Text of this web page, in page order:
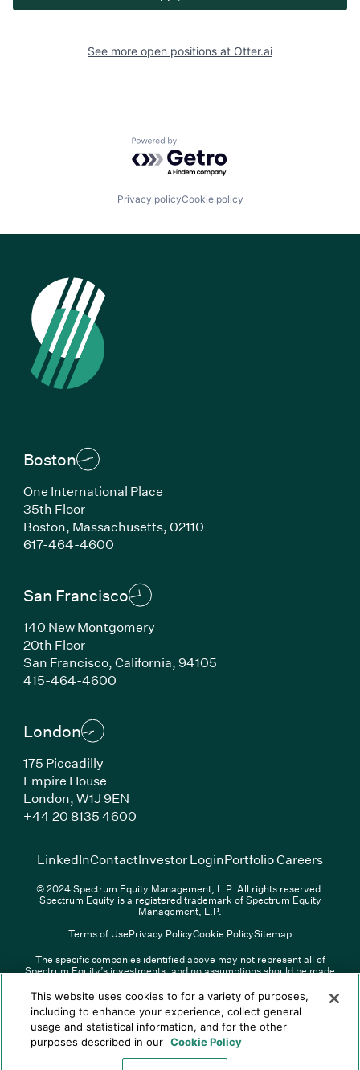
LinkedIn(Link opens in new window)
Overview PDF(Link opens in new window)
ContactInvestor Login(Link
Portfolio Careers(Link opens in new
© XXXX Spectrum Equity Management, L.P. All rights reserved.
Spectrum Equity is a registered trademark of Spectrum Equity
Management, L.P.
See more open positions at Otter.ai
Powered by Getro.com
Privacy policyCookie policy
Boston
One International Place
35th Floor
Boston, Massachusetts, 02110
617-464-4600(Link opens in new window)
San Francisco
140 New Montgomery
20th Floor
San Francisco, California, 94105
415-464-4600(Link opens in new window)
London
175 Piccadilly
Empire House
London, W1J 9EN
+44 20 8135 4600(Link opens in new window)
LinkedIn(Link opens in new window)
ContactInvestor Login(Link opens in new
Portfolio Careers(Link
© 2024 Spectrum Equity Management, L.P. All rights reserved.
Spectrum Equity is a registered trademark of Spectrum Equity
Management, L.P.
Terms of UsePrivacy PolicyCookie PolicySitemap
The specific companies identified above may not represent all of
Spectrum Equity’s investments, and no assumptions should be made
portfolio companies is updated periodically and may not include all of
Spectrum Equity’s investments. For a full list of Spectrum Equity
investments please click here. Spectrum Equity is not responsible for
the contents of any third-party website linked above, and has not
confirmed the accuracy of any information provided therein.
Spectrum Equity UK, LLP is an appointed representative of Sapia
This website uses cookies to for a variety of purposes,
including to enhance your experience, collect general
usage and statistical information, and for the other
purposes described in our Cookie Policy